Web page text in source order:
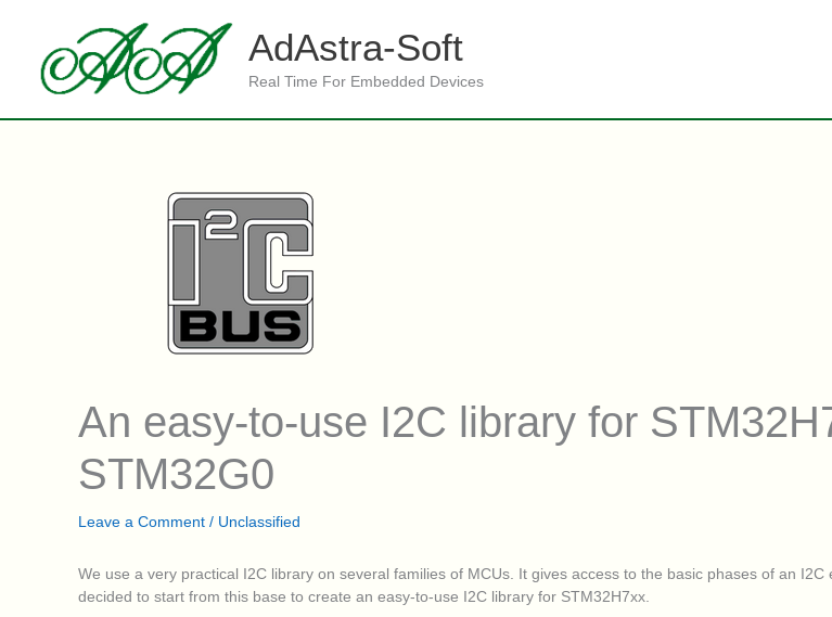
content
AdAstra-Soft
Real Time For Embedded Devices
An easy-to-use I2C library for
STM32G0
Leave a Comment / Unclassified
We use a very practical I2C library on several families of MCUs. It gives access to the basic phases of an
decided to start from this base to create an easy-to-use I2C library for STM32H7xx.